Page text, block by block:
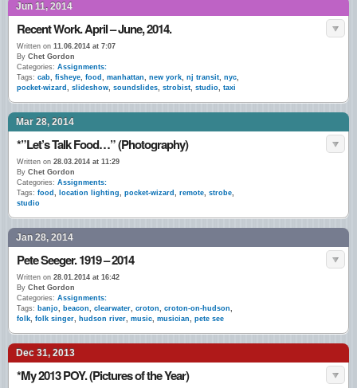
Jun 11, 2014
Recent Work. April – June, 2014.
Written on 11.06.2014 at 7:07
By Chet Gordon
Categories: Assignments:
Tags: cab, fisheye, food , manhattan, new york, nj transit, nyc,
pocket-wizard , slideshow, soundslides, strobist, studio, taxi
Mar 28, 2014
*”Let’s Talk Food…” (Photography)
Written on 28.03.2014 at 11:29
By Chet Gordon
Categories: Assignments:
Tags: food , location lighting, pocket-wizard , remote, strobe,
studio
Jan 28, 2014
Pete Seeger. 1919 – 2014
Written on 28.01.2014 at 16:42
By Chet Gordon
Categories: Assignments:
Tags: banjo, beacon, clearwater, croton, croton-on-hudson,
folk, folk singer, hudson river, music, musician, pete see
Dec 31, 2013
*My 2013 POY. (Pictures of the Year)